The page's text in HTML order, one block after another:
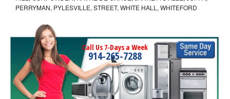
PERRYMAN, PYLESVILLE, STREET, WHITE HALL, WHITEFORD
Call Us 7-Days a Week
914-265-7288